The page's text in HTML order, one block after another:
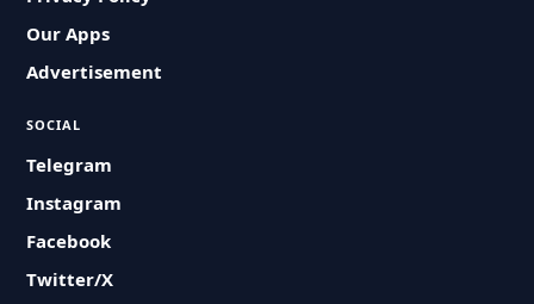
Our Apps
Advertisement
SOCIAL
Telegram
Instagram
Facebook
Twitter/X